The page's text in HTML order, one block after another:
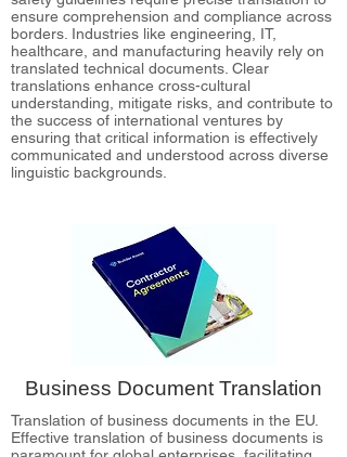
ensure comprehension and compliance across
borders. Industries like engineering, IT,
healthcare, and manufacturing heavily rely on
translated technical documents. Clear
translations enhance cross-cultural
understanding, mitigate risks, and contribute to
the success of international ventures by
ensuring that critical information is effectively
communicated and understood across diverse
linguistic backgrounds.
Business Document Translation
Translation of business documents in the EU.
Effective translation of business documents is